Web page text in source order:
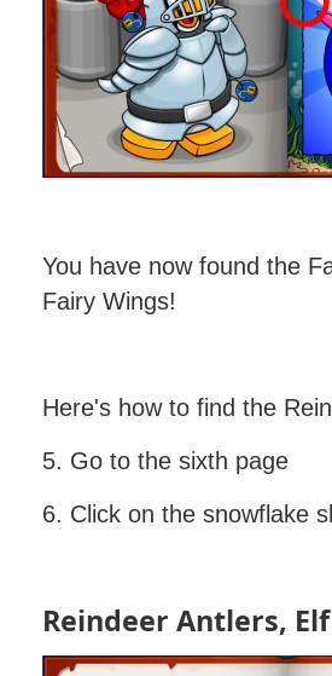
You have now found the
Fairy Wings!
Here's how to find the
5. Go to the sixth page
6. Click on the snowflake
Reindeer Antlers,